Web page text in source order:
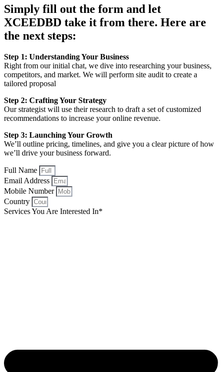
Simply fill out the form and let
XCEEDBD take it from there. Here are
the next steps:
Step 1: Understanding Your Business
Right from our initial chat, we dive into researching your business,
competitors, and market. We will perform site audit to create a
tailored proposal
Step 2: Crafting Your Strategy
Our strategist will use their research to draft a set of customized
recommendations to increase your online revenue.
Step 3: Launching Your Growth
We’ll outline pricing, timelines, and give you a clear picture of how
we’ll drive your business forward.
Full Name
Email Address
Mobile Number
Country
Services You Are Interested In*